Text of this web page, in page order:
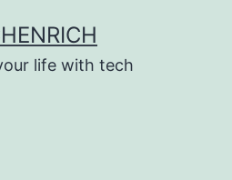
life with tech